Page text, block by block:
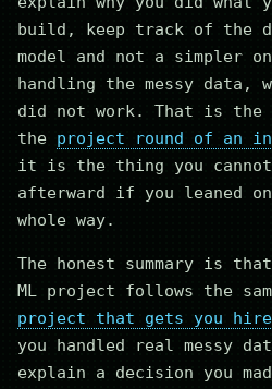
build, keep track of the
model and not a simpler
handling the messy data,
did not work. That is the
the project round of an
it is the thing you
afterward if you leaned
whole way.
The honest summary is
ML project follows the
project that gets you
you handled real messy
explain a decision you